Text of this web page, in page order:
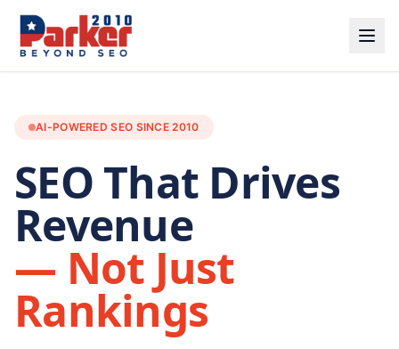
AI-POWERED SEO SINCE 2010
SEO That Drives
Revenue
— Not Just
Rankings